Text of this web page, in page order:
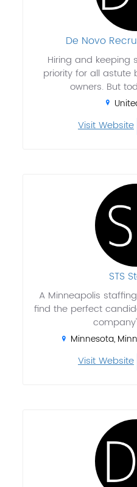
De Novo
Hiring and keeping
priority for all astute
owners. But
Visit Website
STS
A Minneapolis
find the perfect
Minnesota,
Visit Website